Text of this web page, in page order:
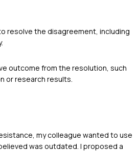
resolve the disagreement, including
outcome from the resolution, such
or research results.
my colleague wanted to use
was outdated. I proposed a